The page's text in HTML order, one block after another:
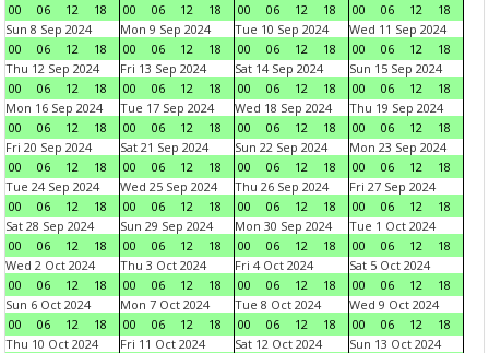
00
06 12 18
00
06 12 18
00
06 12 18
00
06 12
18
Sun 8 Sep 2024
00
06 12 18
Mon 9 Sep 2024
00
06 12 18
Tue 10 Sep 2024
00
06 12 18
Wed 11 Sep 2024
00
06 12
18
Thu 12 Sep 2024
00
06 12 18
Fri 13 Sep 2024
00
06 12 18
Sat 14 Sep 2024
00
06 12 18
Sun 15 Sep 2024
00
06 12
18
Mon 16 Sep 2024
00
06 12 18
Tue 17 Sep 2024
00
06 12 18
Wed 18 Sep 2024
00
06 12 18
Thu 19 Sep 2024
00
06 12
18
Fri 20 Sep 2024
00
06 12 18
Sat 21 Sep 2024
00
06 12 18
Sun 22 Sep 2024
00
06 12 18
Mon 23 Sep 2024
00
06 12
18
Tue 24 Sep 2024
00
06 12 18
Wed 25 Sep 2024
00
06 12 18
Thu 26 Sep 2024
00
06 12 18
Fri 27 Sep 2024
00
06 12
18
Sat 28 Sep 2024
00
06 12 18
Sun 29 Sep 2024
00
06 12 18
Mon 30 Sep 2024
00
06 12 18
Tue 1 Oct 2024
00
06 12
18
Wed 2 Oct 2024
00
06 12 18
Thu 3 Oct 2024
00
06 12 18
Fri 4 Oct 2024
00
06 12 18
Sat 5 Oct 2024
00
06 12
18
Sun 6 Oct 2024
00
06 12 18
Mon 7 Oct 2024
00
06 12 18
Tue 8 Oct 2024
00
06 12 18
Wed 9 Oct 2024
00
06 12
18
Thu 10 Oct 2024
Fri 11 Oct 2024
Sat 12 Oct 2024
Sun 13 Oct 2024